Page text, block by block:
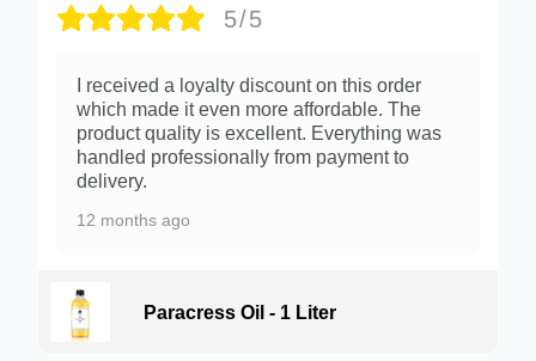
5/5
I received a loyalty discount on this order
which made it even more affordable. The
product quality is excellent. Everything was
handled professionally from payment to
delivery.
12 months ago
Paracress Oil - 1 Liter